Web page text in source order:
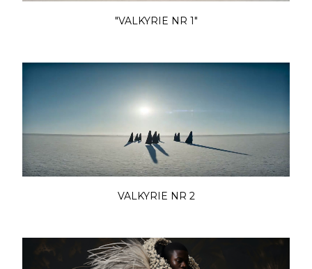
"VALKYRIE NR 1"
VALKYRIE NR 2